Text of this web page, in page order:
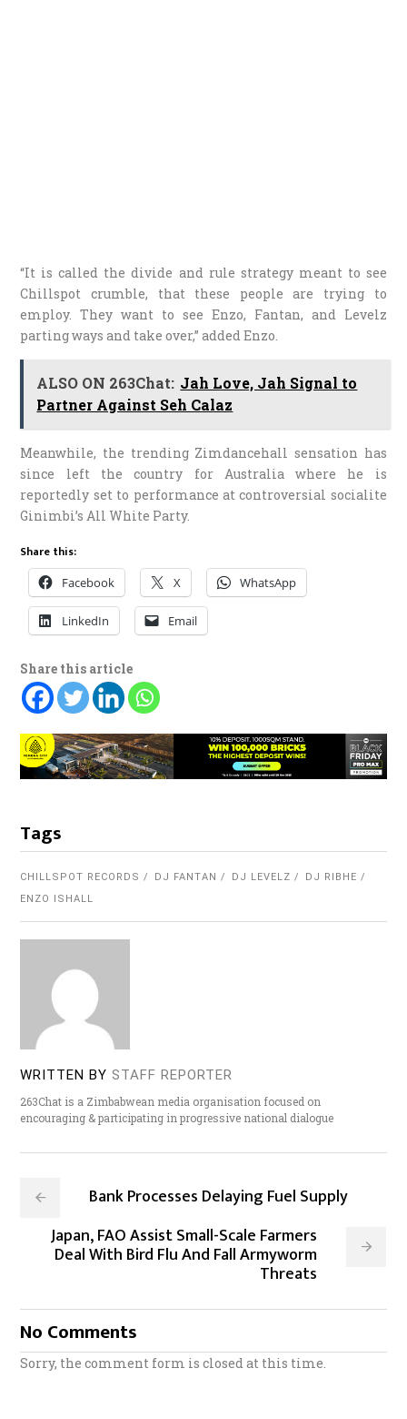
“It is called the divide and rule strategy meant to see
Chillspot crumble, that these people are trying to
employ. They want to see Enzo, Fantan, and Levelz
parting ways and take over,” added Enzo.
ALSO ON 263Chat: Jah Love, Jah Signal to
Partner Against Seh Calaz
Meanwhile, the trending Zimdancehall sensation has
since left the country for Australia where he is
reportedly set to performance at controversial socialite
Ginimbi’s All White Party.
Share this:
Facebook X WhatsApp
LinkedIn Email
Share this article
Tags
CHILLSPOT RECORDS DJ FANTAN DJ LEVELZ
DJ RIBHE
ENZO ISHALL
WRITTEN BY STAFF REPORTER
263Chat is a Zimbabwean media organisation focused on
encouraging & participating in progressive national dialogue
Bank Processes Delaying Fuel Supply
Japan, FAO Assist Small-Scale Farmers
Deal With Bird Flu And Fall Armyworm
Threats
No Comments
Sorry, the comment form is closed at this time.